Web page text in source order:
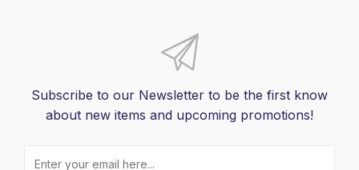
Subscribe to our Newsletter to be the first know
about new items and upcoming promotions!